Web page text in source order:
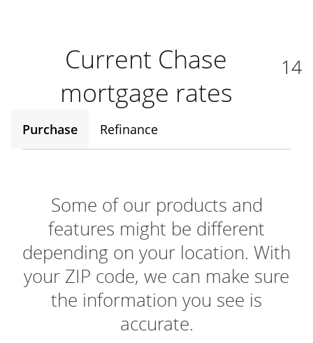
Current Chase
mortgage rates
14
Purchase Refinance